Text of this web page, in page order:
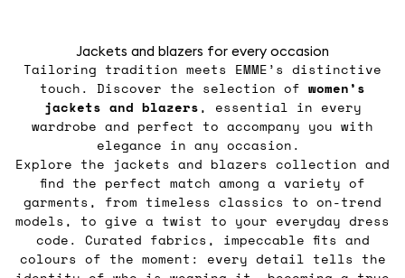
Jackets and blazers for every occasion
Tailoring tradition meets EMME’s distinctive
touch. Discover the selection of women’s
jackets and blazers, essential in every
wardrobe and perfect to accompany you with
elegance in any occasion.
Explore the jackets and blazers collection and
find the perfect match among a variety of
garments, from timeless classics to on-trend
models, to give a twist to your everyday dress
code. Curated fabrics, impeccable fits and
colours of the moment: every detail tells the